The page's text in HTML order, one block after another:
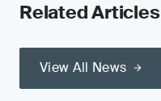
Related Articles
View All News